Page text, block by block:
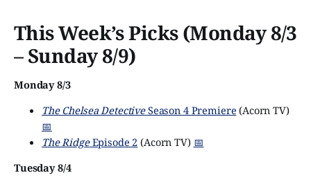
This Week’s Picks (Monday 8/3
– Sunday 8/9)
Monday 8/3
The Chelsea DetectiveSeason 4 Premiere (Acorn TV)
📅
The RidgeEpisode 2 (Acorn TV) 📅
Tuesday 8/4